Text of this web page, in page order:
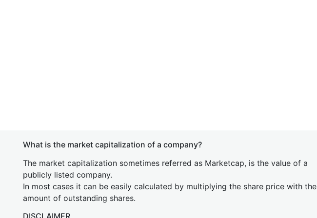
What is the market capitalization of a company?
The market capitalization sometimes referred as Marketcap, is the value of a
publicly listed company.
In most cases it can be easily calculated by multiplying the share price with the
amount of outstanding shares.
DISCLAIMER